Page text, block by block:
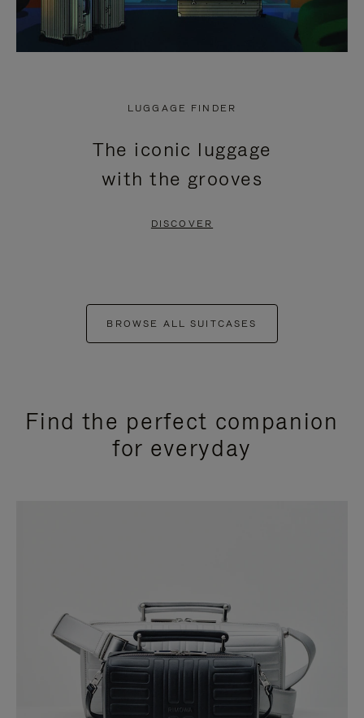
LUGGAGE FINDER
The iconic luggage
with the grooves
DISCOVER
BROWSE ALL SUITCASES
Find the perfect companion
for everyday